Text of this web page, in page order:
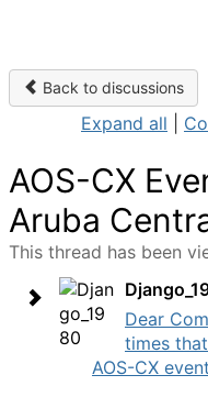
Back to discussions
Expand all
AOS-CX
Aruba
This thread has been
Dear
times
AOS-CX